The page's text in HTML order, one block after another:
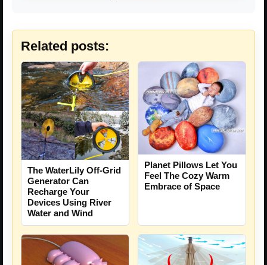
Related posts:
The WaterLily Off-Grid
Generator Can
Recharge Your
Devices Using River
Water and Wind
Planet Pillows Let You
Feel The Cozy Warm
Embrace of Space